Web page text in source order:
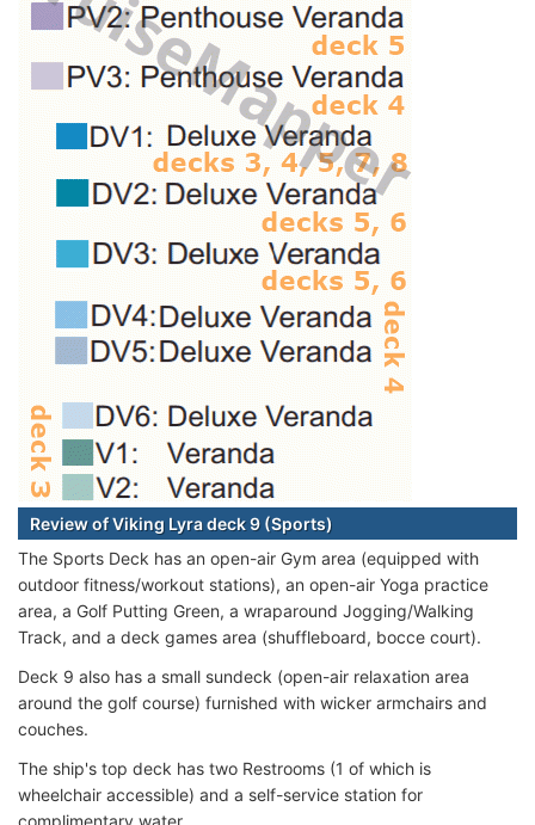
Review of Viking Lyra deck 9 (Sports)
The Sports Deck has an open-air Gym area (equipped with
outdoor fitness/workout stations), an open-air Yoga practice
area, a Golf Putting Green, a wraparound Jogging/Walking
Track, and a deck games area (shuffleboard, bocce court).
Deck 9 also has a small sundeck (open-air relaxation area
around the golf course) furnished with wicker armchairs and
couches.
The ship's top deck has two Restrooms (1 of which is
wheelchair accessible) and a self-service station for
complimentary water.